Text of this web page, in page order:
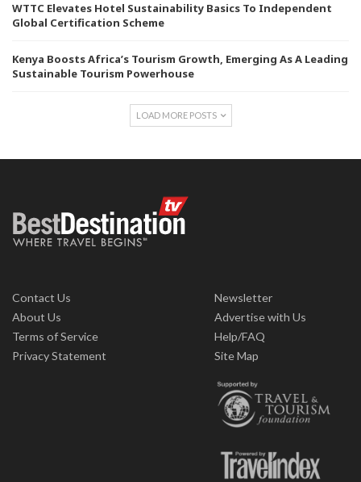
WTTC Elevates Hotel Sustainability Basics To Independent
Global Certification Scheme
Kenya Boosts Africa’s Tourism Growth, Emerging As A Leading
Sustainable Tourism Powerhouse
LOAD MORE POSTS
Contact Us
About Us
Terms of Service
Privacy Statement
Newsletter
Advertise with Us
Help/FAQ
Site Map